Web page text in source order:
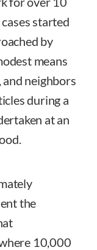
started
by
means
neighbors
during a
at an
the
10,000